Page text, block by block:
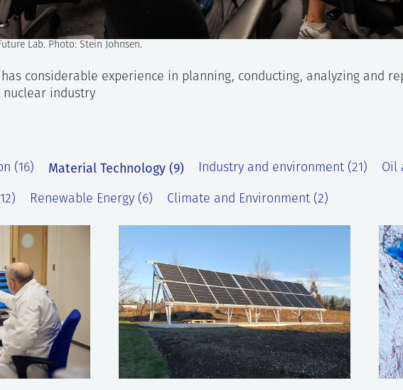
Future Lab. Photo: Stein Johnsen.
has considerable experience in planning, conducting, analyzing and
nuclear industry
(16) Material Technology (9) Industry and environment (21) Oil
Renewable Energy (6) Climate and Environment (2)